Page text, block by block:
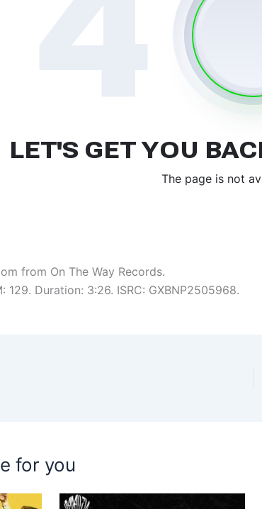
from On The Way Records.
129. Duration: 3:26. ISRC: GXBNP2505968.
for you